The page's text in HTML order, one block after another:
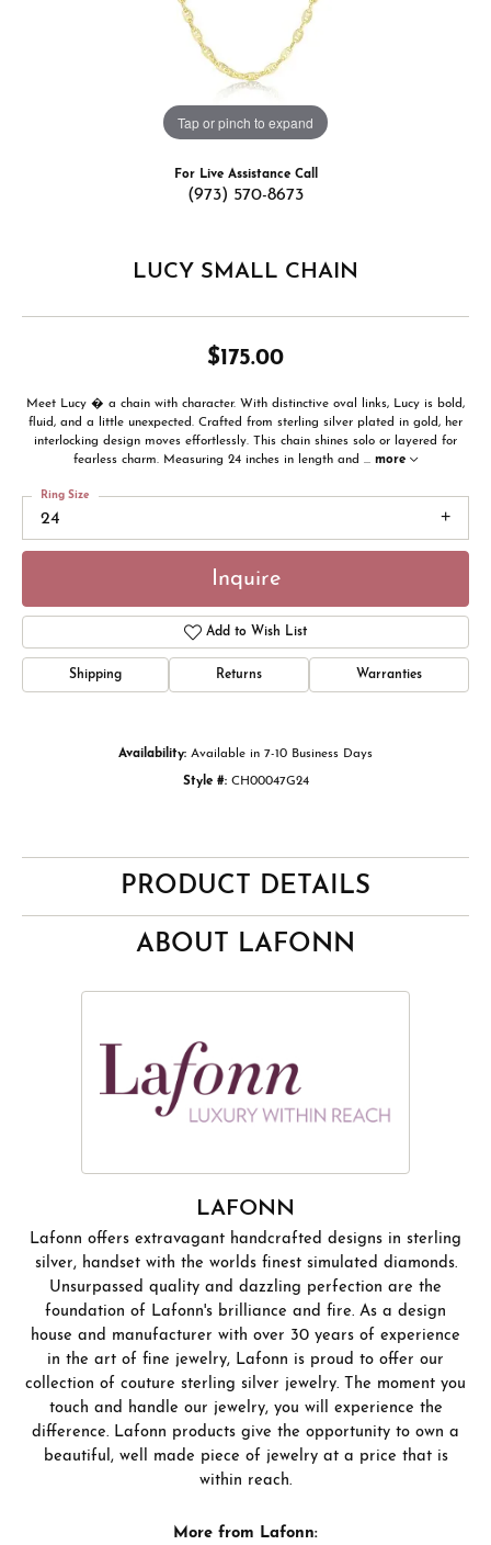
Tap or pinch to expand
For Live Assistance Call
(973) 570-8673
LUCY SMALL CHAIN
$175.00
Meet Lucy � a chain with character. With distinctive oval links, Lucy is bold,
fluid, and a little unexpected. Crafted from sterling silver plated in gold, her
interlocking design moves effortlessly. This chain shines solo or layered for
fearless charm. Measuring 24 inches in length and ... more
24
Ring Size
Inquire
Add to Wish List
Shipping Returns Warranties
Availability: Available in 7-10 Business Days
Style #: CH00047G24
PRODUCT DETAILS
ABOUT LAFONN
LAFONN
Lafonn offers extravagant handcrafted designs in sterling
silver, handset with the worlds finest simulated diamonds.
Unsurpassed quality and dazzling perfection are the
foundation of Lafonn's brilliance and fire. As a design
house and manufacturer with over 30 years of experience
in the art of fine jewelry, Lafonn is proud to offer our
collection of couture sterling silver jewelry. The moment you
touch and handle our jewelry, you will experience the
difference. Lafonn products give the opportunity to own a
beautiful, well made piece of jewelry at a price that is
within reach.
More from Lafonn: